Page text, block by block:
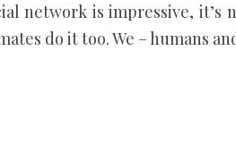
network is impressive, it’s
do it too. We – humans